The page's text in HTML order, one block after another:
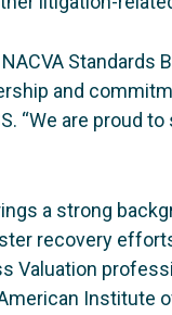
and
“We are proud
a strong
recovery
Valuation
Institute